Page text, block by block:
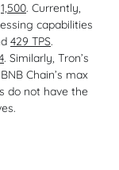
1,500. Currently,
capabilities
429 TPS.
. Similarly, Tron’s
Chain’s max
do not have the